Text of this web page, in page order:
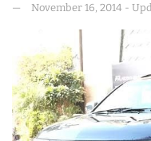
November 16, 2014 -